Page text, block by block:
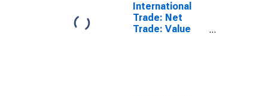
International
Trade: Net
Trade: Value